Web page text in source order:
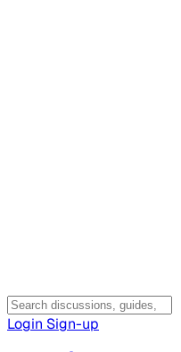
Login Sign-up